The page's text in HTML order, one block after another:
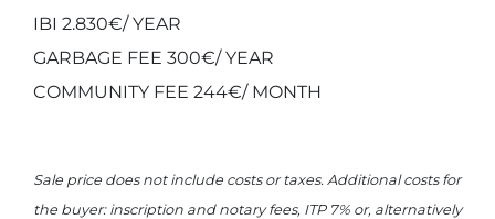
IBI 2.830€/ YEAR
GARBAGE FEE 300€/ YEAR
COMMUNITY FEE 244€/ MONTH
Sale price does not include costs or taxes. Additional costs for
the buyer: inscription and notary fees, ITP 7% or, alternatively